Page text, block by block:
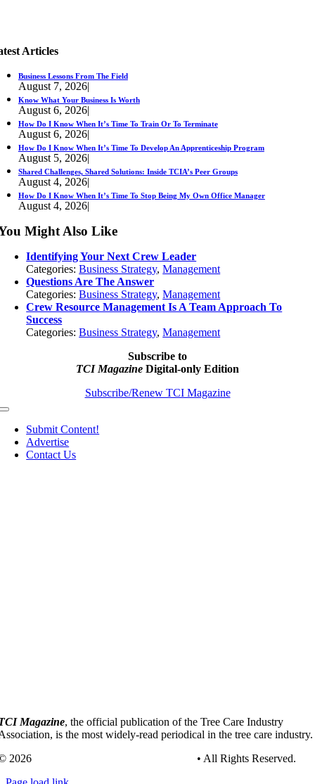
Articles
Business Lessons From The Field
August 7, 2026|
Know What Your Business Is Worth
August 6, 2026|
How Do I Know When It’s Time To Train Or To Terminate
August 6, 2026|
How Do I Know When It’s Time To Develop An Apprenticeship Program
August 5, 2026|
Shared Challenges, Shared Solutions: Inside TCIA’s Peer Groups
August 4, 2026|
How Do I Know When It’s Time To Stop Being My Own Office Manager
August 4, 2026|
Might Also Like
Identifying Your Next Crew Leader
Categories:Business Strategy,Management
Questions Are The Answer
Categories:Business Strategy,Management
Crew Resource Management Is A Team Approach To
Success
Categories:Business Strategy,Management
Subscribe to
TCI Magazine Digital-only Edition
Subscribe/Renew TCI Magazine
Toggle
NavigationSubmit Content!
Advertise
Contact Us
Magazine, the official publication of the Tree Care Industry
is the most widely-read periodical in the tree care industry.
2026
• All Rights Reserved.